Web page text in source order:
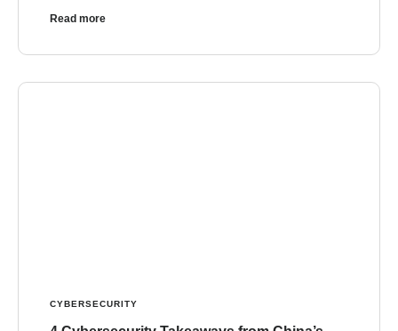
Read more
CYBERSECURITY